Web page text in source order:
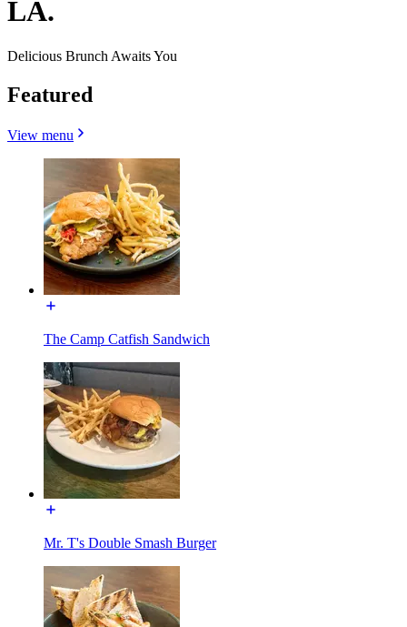
LA.
Delicious Brunch Awaits You
Featured
View menu
The Camp Catfish Sandwich
Mr. T's Double Smash Burger